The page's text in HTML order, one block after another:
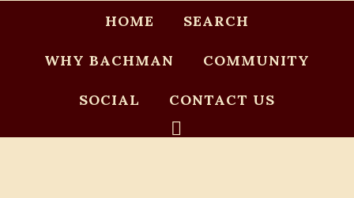
HOME SEARCH
WHY BACHMAN COMMUNITY
SOCIAL CONTACT US